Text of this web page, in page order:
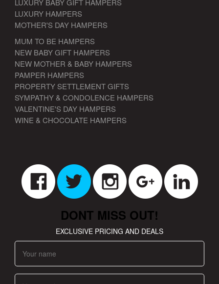
LUXURY BABY GIFT HAMPERS
LUXURY HAMPERS
MOTHER'S DAY HAMPERS
MUM TO BE HAMPERS
NEW BABY GIFT HAMPERS
NEW MOTHER & BABY HAMPERS
PAMPER HAMPERS
PROPERTY SETTLEMENT GIFTS
SYMPATHY & CONDOLENCE HAMPERS
VALENTINE'S DAY HAMPERS
WINE & CHOCOLATE HAMPERS
DONT MISS OUT!
EXCLUSIVE PRICING AND DEALS